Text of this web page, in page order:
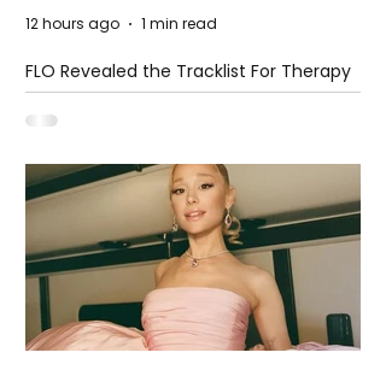
FLO Revealed the Tracklist For Therapy
at The Club
12 hours ago 1 min read